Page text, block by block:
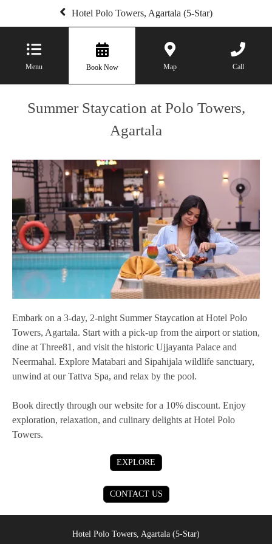
Hotel Polo Towers, Agartala (5-Star)
Menu Book Now Map Call
Summer Staycation at Polo Towers,
Agartala
Embark on a 3-day, 2-night Summer Staycation at Hotel Polo
Towers, Agartala. Start with a pick-up from the airport or station,
dine at Three81, and visit the historic Ujjayanta Palace and
Neermahal. Explore Matabari and Sipahijala wildlife sanctuary,
unwind at our Tattva Spa, and relax by the pool.
Book directly through our website for a 10% discount. Enjoy
exploration, relaxation, and culinary delights at Hotel Polo
Towers.
EXPLORE
CONTACT US
Hotel Polo Towers, Agartala (5-Star)